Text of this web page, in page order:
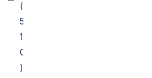
(
5
1
0
)